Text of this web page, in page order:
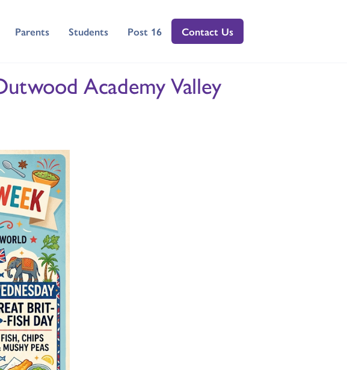
Parents Students Post 16 Contact Us
Academy Valley